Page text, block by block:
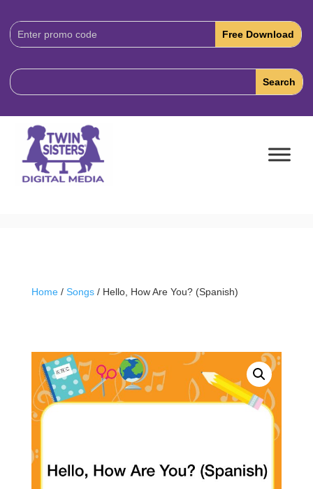
Download
Code:
Home/ Songs/ Hello, How Are You? (Spanish)